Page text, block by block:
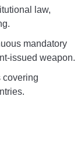
law,
mandatory
issued weapon.
covering